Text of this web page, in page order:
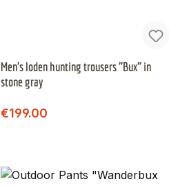
Men's loden hunting trousers "Bux" in
stone gray
Sale price:
€199.00